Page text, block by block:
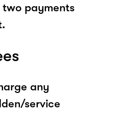
payments
any
service